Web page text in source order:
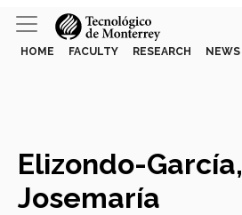
HOME FACULTY RESEARCH NEWS
Elizondo-García,
Josemaría